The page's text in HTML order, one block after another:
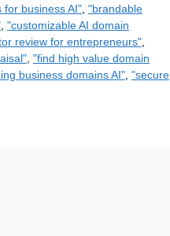
for business AI" "brandable
"customizable AI domain
review for entrepreneurs"
"find high value domain
business domains AI" "secure